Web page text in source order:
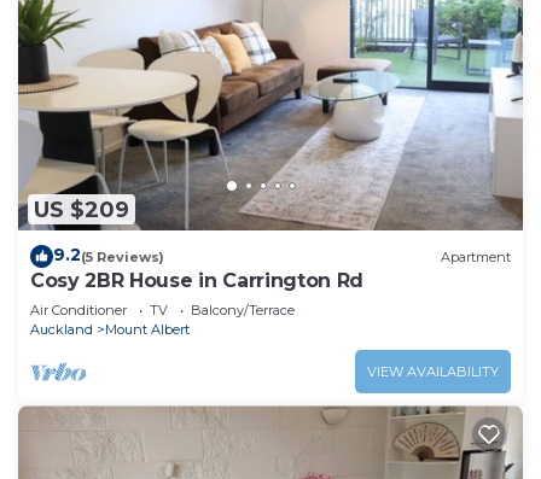
US $209
9.2(5 Reviews) Apartment
Cosy 2BR House in Carrington Rd
Air Conditioner TV
Balcony/Terrace
Auckland
Mount Albert
VIEW AVAILABILITY